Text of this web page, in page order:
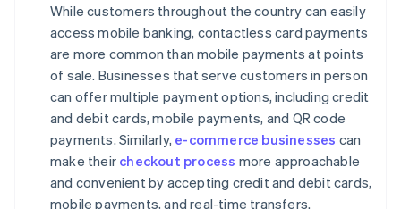
While customers throughout the country can easily
access mobile banking, contactless card payments
are more common than mobile payments at points
of sale. Businesses that serve customers in person
can offer multiple payment options, including credit
and debit cards, mobile payments, and QR code
payments. Similarly, e-commerce businesses can
make their checkout process more approachable
and convenient by accepting credit and debit cards,
mobile payments, and real-time transfers.